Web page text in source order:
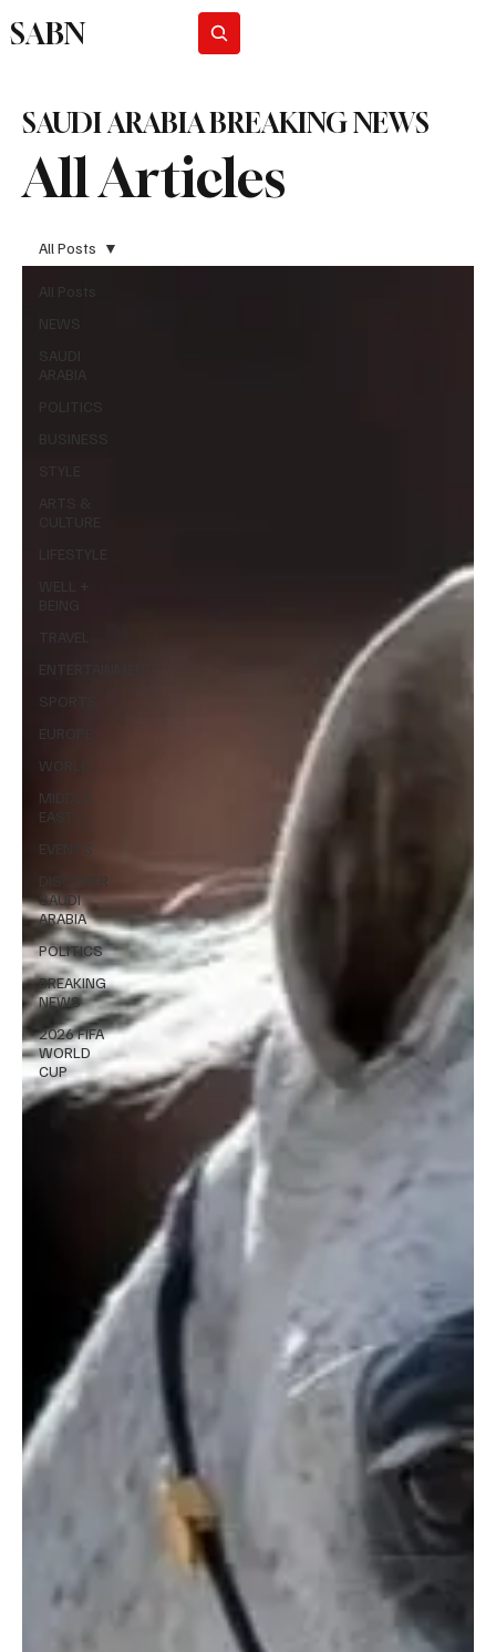
SABN
All Articles
SAUDI ARABIA BREAKING NEWS
All Posts
NEWS
SAUDI
ARABIA
POLITICS
BUSINESS
SPORTS
EUROPE
WORLD
MIDDLE
EAST
EVENTS
DISCOVER
SAUDI
ARABIA
POLITICS
BREAKING
NEWS
2026 FIFA
WORLD
CUP
All Posts